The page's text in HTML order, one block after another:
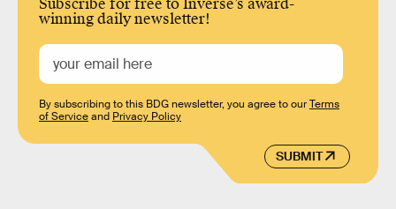
Subscribe for free to Inverse’s award-
winning daily newsletter!
SUBMIT
By subscribing to this BDG newsletter, you agree to ourTerms
of Serviceand Privacy Policy